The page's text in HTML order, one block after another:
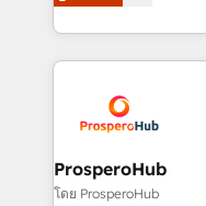
engine!
sales processes to
from Strategy to
onboarding and
extensive
and manufacturers
empowering our
autonomy. Get to
ProsperoHub
โดย ProsperoHub